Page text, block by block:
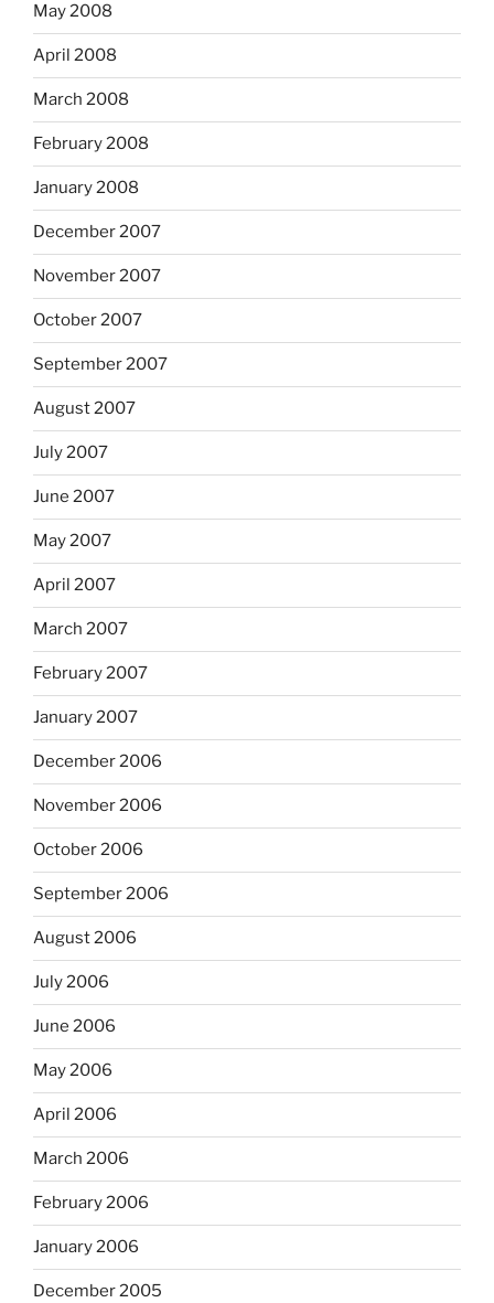
May 2008
April 2008
March 2008
February 2008
January 2008
December 2007
November 2007
October 2007
September 2007
August 2007
July 2007
June 2007
May 2007
April 2007
March 2007
February 2007
January 2007
December 2006
November 2006
October 2006
September 2006
August 2006
July 2006
June 2006
May 2006
April 2006
March 2006
February 2006
January 2006
December 2005